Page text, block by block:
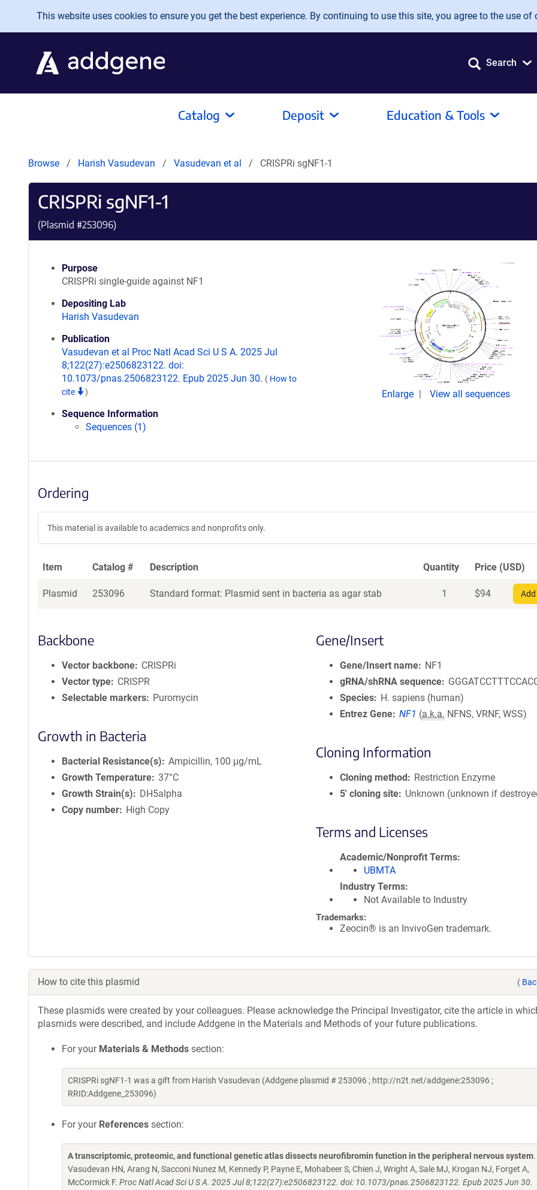
Skip to main content
This website uses cookies to ensure you get the best experience. By continuing to use this site, you agree to the use of
Search
Catalog Deposit Education & Tools
Browse Harish Vasudevan Vasudevan et al CRISPRi sgNF1-1
CRISPRi sgNF1-1
(Plasmid #253096)
Purpose
CRISPRi single-guide against NF1
Depositing Lab
Harish Vasudevan
Publication
Vasudevan et al Proc Natl Acad Sci U S A. 2025 Jul
8;122(27):e2506823122. doi:
10.1073/pnas.2506823122. Epub 2025 Jun 30. ( How to
cite
)
Sequence Information
Sequences (1)
Enlarge View all sequences
Ordering
This material is available to academics and nonprofits only.
Item Catalog # Description Quantity Price (USD)
Plasmid 253096 Standard format: Plasmid sent in bacteria as agar stab 1 $94
Backbone
Vector backbone
CRISPRi
Vector type
CRISPR
Selectable markers
Puromycin
Growth in Bacteria
Bacterial Resistance(s)
Ampicillin, 100 μg/mL
Growth Temperature 37°C
Growth Strain(s)
DH5alpha
Copy number
High Copy
Gene/Insert
Gene/Insert name
NF1
gRNA/shRNA sequence
Species
H. sapiens (human)
Entrez Gene NF1 (a.k.a. NFNS, VRNF, WSS)
Cloning Information
Cloning method
Restriction Enzyme
5′ cloning site
Unknown (unknown if
Terms and Licenses
Academic/Nonprofit Terms
UBMTA
Industry Terms
Not Available to Industry
Trademarks:
Zeocin® is an InvivoGen trademark.
How to cite this plasmid (
These plasmids were created by your colleagues. Please acknowledge the Principal Investigator, cite the article in
plasmids were described, and include Addgene in the Materials and Methods of your future publications.
For your Materials & Methods section:
CRISPRi sgNF1-1 was a gift from Harish Vasudevan (Addgene plasmid # 253096 ; http://n2t.net/addgene:253096 ;
RRID:Addgene_253096)
For your References section:
A transcriptomic, proteomic, and functional genetic atlas dissects neurofibromin function in the peripheral nervous system.
Vasudevan HN, Arang N, Sacconi Nunez M, Kennedy P, Payne E, Mohabeer S, Chien J, Wright A, Sale MJ, Krogan NJ, Forget A,
McCormick F. Proc Natl Acad Sci U S A. 2025 Jul 8;122(27):e2506823122. doi: 10.1073/pnas.2506823122. Epub 2025 Jun 30.